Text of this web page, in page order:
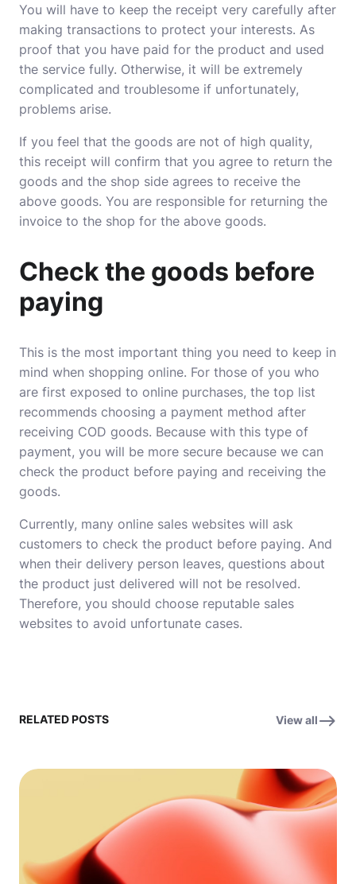
You will have to keep the receipt very carefully after
making transactions to protect your interests. As
proof that you have paid for the product and used
the service fully. Otherwise, it will be extremely
complicated and troublesome if unfortunately,
problems arise.
If you feel that the goods are not of high quality,
this receipt will confirm that you agree to return the
goods and the shop side agrees to receive the
above goods. You are responsible for returning the
invoice to the shop for the above goods.
Check the goods before
paying
This is the most important thing you need to keep in
mind when shopping online. For those of you who
are first exposed to online purchases, the top list
recommends choosing a payment method after
receiving COD goods. Because with this type of
payment, you will be more secure because we can
check the product before paying and receiving the
goods.
Currently, many online sales websites will ask
customers to check the product before paying. And
when their delivery person leaves, questions about
the product just delivered will not be resolved.
Therefore, you should choose reputable sales
websites to avoid unfortunate cases.
RELATED POSTS View all